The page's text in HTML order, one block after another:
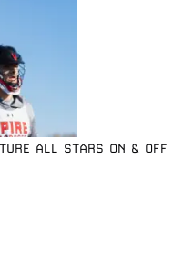
ALL STARS ON & OFF